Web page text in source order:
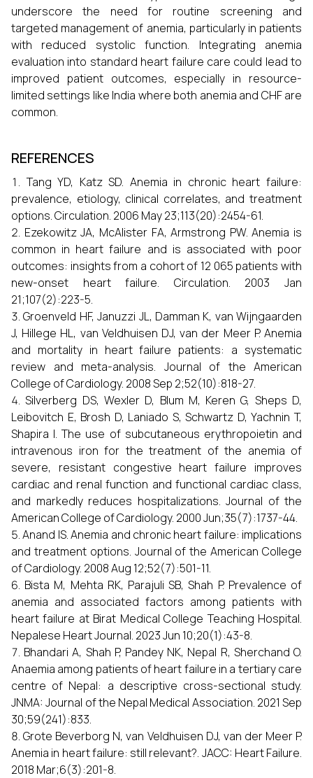
underscore the need for routine screening and
targeted management of anemia, particularly in patients
with reduced systolic function. Integrating anemia
evaluation into standard heart failure care could lead to
improved patient outcomes, especially in resource-
limited settings like India where both anemia and CHF are
common.
REFERENCES
Tang YD, Katz SD. Anemia in chronic heart failure:
prevalence, etiology, clinical correlates, and treatment
options. Circulation. 2006 May 23;113(20):2454-61.
Ezekowitz JA, McAlister FA, Armstrong PW. Anemia is
common in heart failure and is associated with poor
outcomes: insights from a cohort of 12 065 patients with
new-onset heart failure. Circulation. 2003 Jan
21;107(2):223-5.
Groenveld HF, Januzzi JL, Damman K, van Wijngaarden
J, Hillege HL, van Veldhuisen DJ, van der Meer P. Anemia
and mortality in heart failure patients: a systematic
review and meta-analysis. Journal of the American
College of Cardiology. 2008 Sep 2;52(10):818-27.
Silverberg DS, Wexler D, Blum M, Keren G, Sheps D,
Leibovitch E, Brosh D, Laniado S, Schwartz D, Yachnin T,
Shapira I. The use of subcutaneous erythropoietin and
intravenous iron for the treatment of the anemia of
severe, resistant congestive heart failure improves
cardiac and renal function and functional cardiac class,
and markedly reduces hospitalizations. Journal of the
American College of Cardiology. 2000 Jun;35(7):1737-44.
Anand IS. Anemia and chronic heart failure: implications
and treatment options. Journal of the American College
of Cardiology. 2008 Aug 12;52(7):501-11.
Bista M, Mehta RK, Parajuli SB, Shah P. Prevalence of
anemia and associated factors among patients with
heart failure at Birat Medical College Teaching Hospital.
Nepalese Heart Journal. 2023 Jun 10;20(1):43-8.
Bhandari A, Shah P, Pandey NK, Nepal R, Sherchand O.
Anaemia among patients of heart failure in a tertiary care
centre of Nepal: a descriptive cross-sectional study.
JNMA: Journal of the Nepal Medical Association. 2021 Sep
30;59(241):833.
Grote Beverborg N, van Veldhuisen DJ, van der Meer P.
Anemia in heart failure: still relevant?. JACC: Heart Failure.
2018 Mar;6(3):201-8.